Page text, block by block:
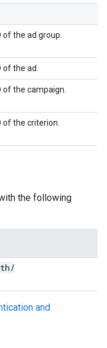
of the ad group.
of the ad.
of the campaign.
of the criterion.
the following
/
and